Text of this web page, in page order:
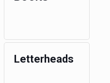
Letterheads